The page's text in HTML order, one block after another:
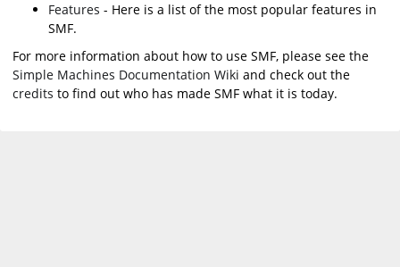
Features - Here is a list of the most popular features in
SMF.
For more information about how to use SMF, please see the
Simple Machines Documentation Wiki and check out the
credits to find out who has made SMF what it is today.